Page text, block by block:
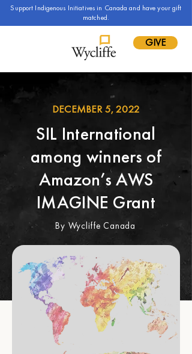
Support Indigenous Initiatives in Canada and have your gift
matched.
GIVE
DECEMBER 5, 2022
SIL International
among winners of
Amazon’s AWS
IMAGINE Grant
By Wycliffe Canada